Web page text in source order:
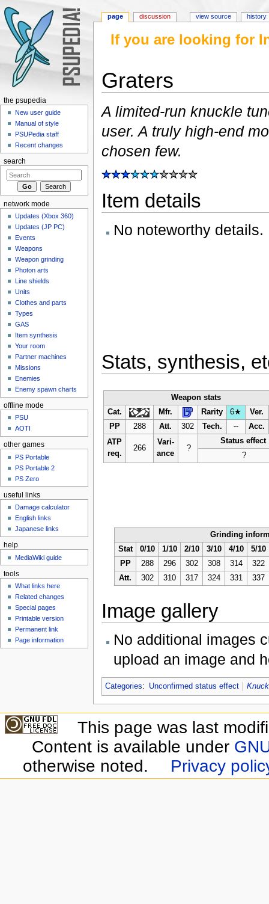
If you are looking for
Graters
A limited-run knuckle
user. A truly high-end
chosen few.
Item details
No noteworthy details.
Stats, synthesis,
Weapon stats
Cat.
Mfr. Rarity 6★
Ver.
PP
288 Att. 302 Tech. --
Acc.
ATP
req.
266
Vari-
ance
?
Status effect
?
Grinding
Stat
0/10 1/10 2/10 3/10 4/10
5/10
PP
288 296 302 308 314
322
Att.
302 310 317 324 331 337
Image gallery
No additional images
upload an image and
Categories: Unconfirmed status effect
page discussion view source history
the psupedia
New user guide
Manual of style
PSUPedia staff
Recent changes
search
network mode
Updates (Xbox 360)
Updates (JP PC)
Events
Weapons
Weapon grinding
Photon arts
Line shields
Units
Clothes and parts
Types
GAS
Item synthesis
Your room
Partner machines
Missions
Enemies
Enemy spawn charts
offline mode
PSU
AOTI
other games
PS Portable
PS Portable 2
PS Zero
useful links
Damage calculator
English links
Japanese links
help
MediaWiki guide
tools
What links here
Related changes
Special pages
Printable version
Permanent link
Page information
This page was last
Content is available under
otherwise noted.
Privacy